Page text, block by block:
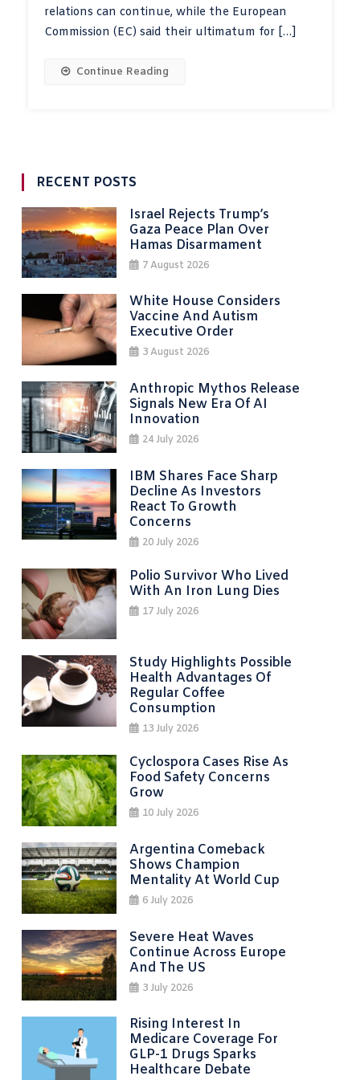
relations can continue, while the European
Commission (EC) said their ultimatum for […]
Continue Reading
RECENT POSTS
Israel Rejects Trump’s
Gaza Peace Plan Over
Hamas Disarmament
7 August 2026
White House Considers
Vaccine And Autism
Executive Order
3 August 2026
Anthropic Mythos Release
Signals New Era Of AI
Innovation
24 July 2026
IBM Shares Face Sharp
Decline As Investors
React To Growth
Concerns
20 July 2026
Polio Survivor Who Lived
With An Iron Lung Dies
17 July 2026
Study Highlights Possible
Health Advantages Of
Regular Coffee
Consumption
13 July 2026
Cyclospora Cases Rise As
Food Safety Concerns
Grow
10 July 2026
Argentina Comeback
Shows Champion
Mentality At World Cup
6 July 2026
Severe Heat Waves
Continue Across Europe
And The US
3 July 2026
Rising Interest In
Medicare Coverage For
GLP-1 Drugs Sparks
Healthcare Debate